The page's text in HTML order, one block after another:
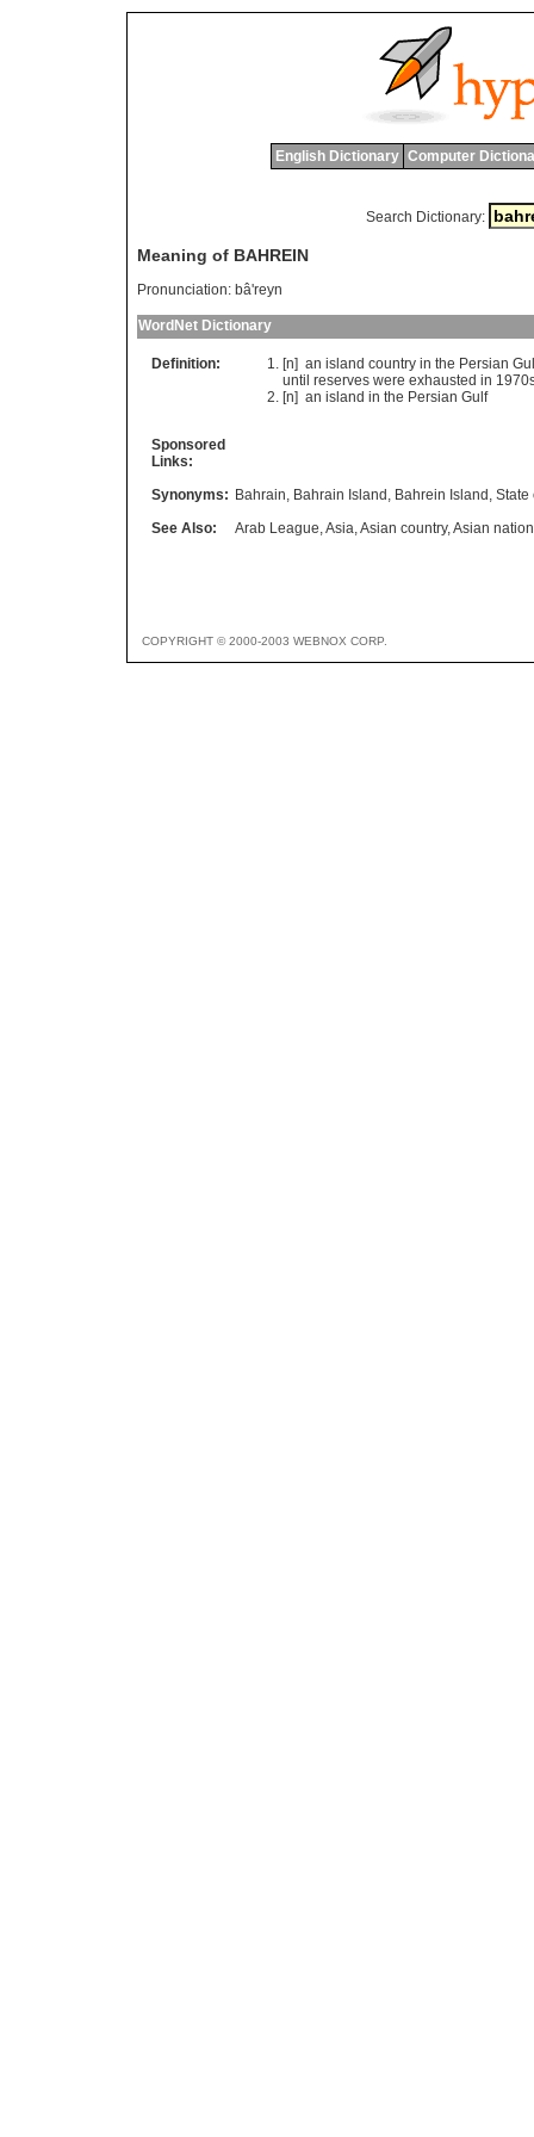
English Dictionary Computer
Search Dictionary:
Meaning of BAHREIN
Pronunciation: bâ'reyn
WordNet Dictionary
Definition: [n] an island country in the Persian
until reserves were exhausted in 1970
[n] an island in the Persian Gulf
Sponsored
Links:
Synonyms: Bahrain, Bahrain Island , Bahrein Island , State
See Also:
Arab League,Asia,Asian country,Asian nation
COPYRIGHT © 2000-2003 WEBNOX CORP.